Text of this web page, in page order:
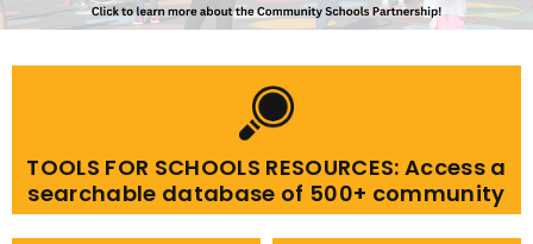
TOOLS FOR SCHOOLS RESOURCES: Access a
searchable database of 500+ community
resources.